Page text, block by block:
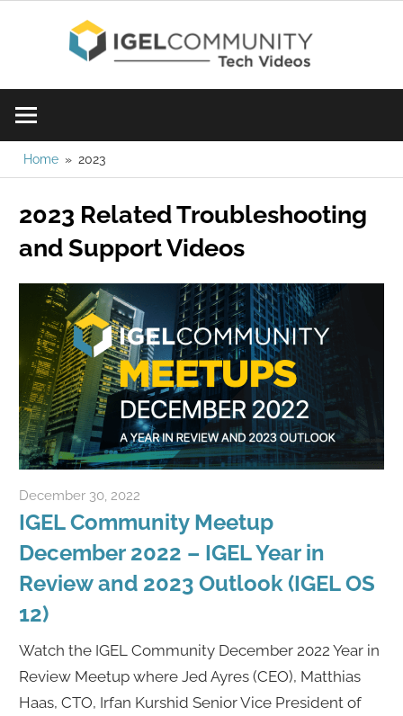
watch
a
tech
video
today!
Home 2023
2023 Related Troubleshooting
and Support Videos
December 30, 2022
IGEL Community Meetup
December 2022 – IGEL Year in
Review and 2023 Outlook (IGEL OS
12)
Watch the IGEL Community December 2022 Year in
Review Meetup where Jed Ayres (CEO), Matthias
Haas, CTO, Irfan Kurshid Senior Vice President of